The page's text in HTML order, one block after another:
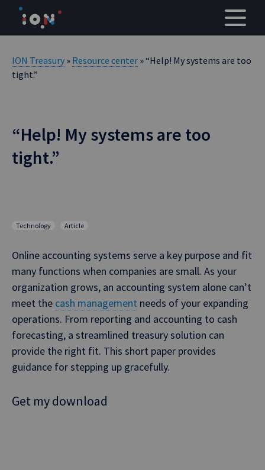
content
ION Treasury » Resource center » “Help! My systems are too
tight.”
“Help! My systems are too
tight.”
Technology Article
Online accounting systems serve a key purpose and fit
many functions when companies are small. As your
organization grows, an accounting system alone can’t
meet the cash management needs of your expanding
operations. From reporting and accounting to cash
forecasting, a streamlined treasury solution can
provide the right fit. This short paper provides
guidance for stepping up gracefully.
Get my download